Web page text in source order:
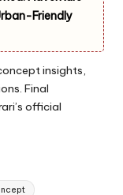
Friendly
insights,
Final
official